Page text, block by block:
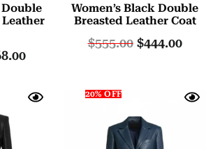
Double
Women’s Black Double
Breasted Leather Coat
$555.00 $444.00
20% OFF